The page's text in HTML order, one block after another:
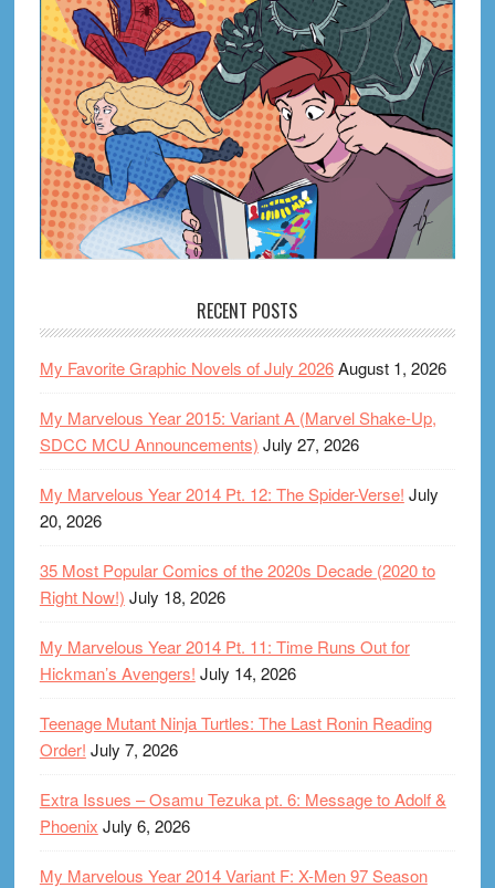
RECENT POSTS
My Favorite Graphic Novels of July 2026August 1, 2026
My Marvelous Year 2015: Variant A (Marvel Shake-Up,
SDCC MCU Announcements) July 27, 2026
My Marvelous Year 2014 Pt. 12: The Spider-Verse! July
20, 2026
35 Most Popular Comics of the 2020s Decade (2020 to
Right Now!) July 18, 2026
My Marvelous Year 2014 Pt. 11: Time Runs Out for
Hickman’s Avengers! July 14, 2026
Teenage Mutant Ninja Turtles: The Last Ronin Reading
Order! July 7, 2026
Extra Issues – Osamu Tezuka pt. 6: Message to Adolf &
Phoenix July 6, 2026
My Marvelous Year 2014 Variant F: X-Men 97 Season